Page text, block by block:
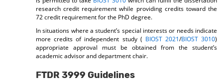
research credit requirement while providing credits toward the
72 credit requirement for the PhD degree.
In situations where a student’s special interests or needs indicate
more credits of independent study ( BIOST 2021/BIOST 3010)
appropriate approval must be obtained from the student’s
academic advisor and department chair.
FTDR 3999 Guidelines